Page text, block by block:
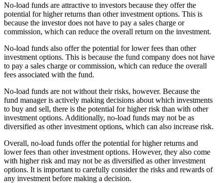
No-load funds are attractive to investors because they offer the
potential for higher returns than other investment options. This is
because the investor does not have to pay a sales charge or
commission, which can reduce the overall return on the investment.
No-load funds also offer the potential for lower fees than other
investment options. This is because the fund company does not have
to pay a sales charge or commission, which can reduce the overall
fees associated with the fund.
No-load funds are not without their risks, however. Because the
fund manager is actively making decisions about which investments
to buy and sell, there is the potential for higher risk than with other
investment options. Additionally, no-load funds may not be as
diversified as other investment options, which can also increase risk.
Overall, no-load funds offer the potential for higher returns and
lower fees than other investment options. However, they also come
with higher risk and may not be as diversified as other investment
options. It is important to carefully consider the risks and rewards of
any investment before making a decision.